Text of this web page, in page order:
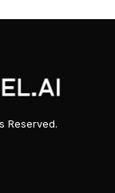
Reserved.